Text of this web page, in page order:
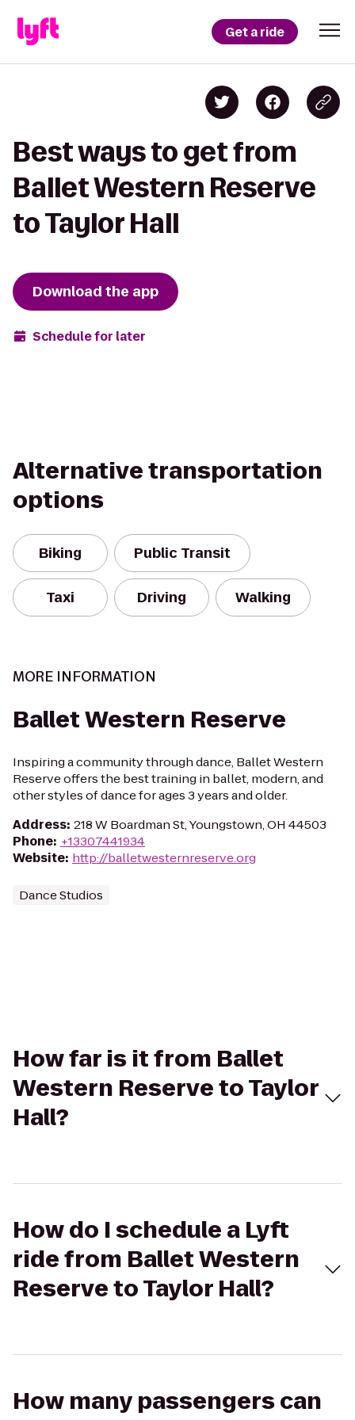
Get a ride
Best ways to get from
Ballet Western Reserve
to Taylor Hall
Download the app
Schedule for later
Alternative transportation
options
Biking Public Transit
Taxi Driving Walking
MORE INFORMATION
Ballet Western Reserve
Inspiring a community through dance, Ballet Western
Reserve offers the best training in ballet, modern, and
other styles of dance for ages 3 years and older.
Address: 218 W Boardman St, Youngstown, OH 44503
Phone: +13307441934
Website: http://balletwesternreserve.org
Dance Studios
How far is it from Ballet
Western Reserve to Taylor
Hall?
How do I schedule a Lyft
ride from Ballet Western
Reserve to Taylor Hall?
How many passengers can